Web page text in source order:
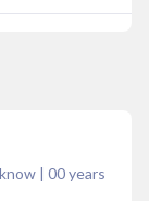
| 00years